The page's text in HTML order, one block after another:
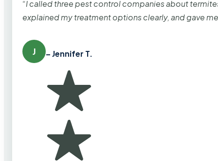
“I called three pest control companies about
explained my treatment options clearly, and gave
J – Jennifer T.